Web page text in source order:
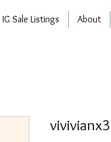
IG Sale Listings About
vivivianx3